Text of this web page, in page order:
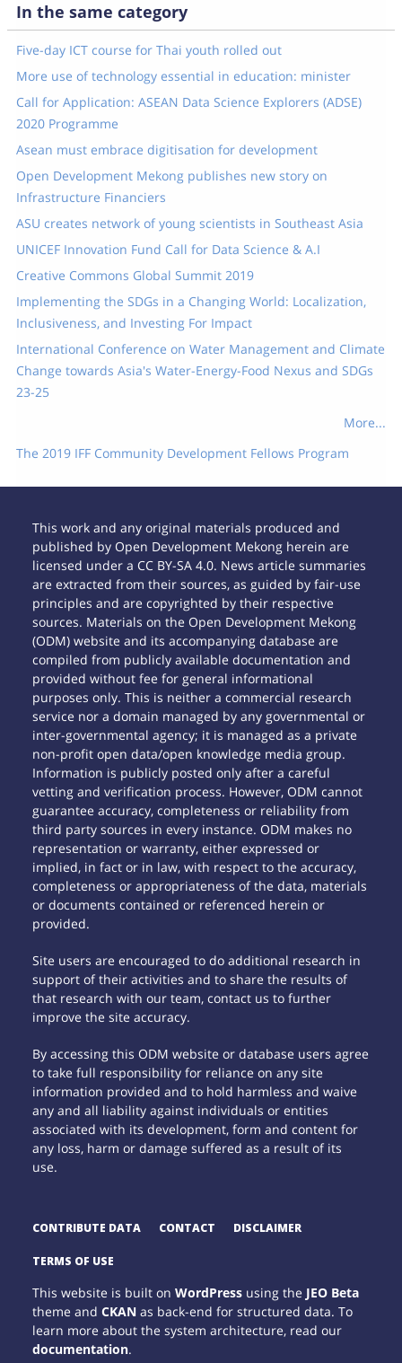
In the same category
Five-day ICT course for Thai youth rolled out
More use of technology essential in education: minister
Call for Application: ASEAN Data Science Explorers (ADSE)
2020 Programme
Asean must embrace digitisation for development
Open Development Mekong publishes new story on
Infrastructure Financiers
ASU creates network of young scientists in Southeast Asia
UNICEF Innovation Fund Call for Data Science & A.I
Creative Commons Global Summit 2019
Implementing the SDGs in a Changing World: Localization,
Inclusiveness, and Investing For Impact
International Conference on Water Management and Climate
Change towards Asia's Water-Energy-Food Nexus and SDGs
23-25
More...
The 2019 IFF Community Development Fellows Program
This work and any original materials produced and
published by Open Development Mekong herein are
licensed under a CC BY-SA 4.0. News article summaries
are extracted from their sources, as guided by fair-use
principles and are copyrighted by their respective
sources. Materials on the Open Development Mekong
(ODM) website and its accompanying database are
compiled from publicly available documentation and
provided without fee for general informational
purposes only. This is neither a commercial research
service nor a domain managed by any governmental or
inter-governmental agency; it is managed as a private
non-profit open data/open knowledge media group.
Information is publicly posted only after a careful
vetting and verification process. However, ODM cannot
guarantee accuracy, completeness or reliability from
third party sources in every instance. ODM makes no
representation or warranty, either expressed or
implied, in fact or in law, with respect to the accuracy,
completeness or appropriateness of the data, materials
or documents contained or referenced herein or
provided.
Site users are encouraged to do additional research in
support of their activities and to share the results of
that research with our team, contact us to further
improve the site accuracy.
By accessing this ODM website or database users agree
to take full responsibility for reliance on any site
information provided and to hold harmless and waive
any and all liability against individuals or entities
associated with its development, form and content for
any loss, harm or damage suffered as a result of its
use.
CONTRIBUTE DATA CONTACT DISCLAIMER
TERMS OF USE
This website is built onWordPress using the JEO Beta
theme andCKAN as back-end for structured data. To
learn more about the system architecture, read our
documentation.